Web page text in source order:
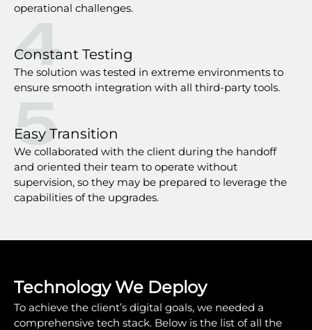
operational challenges.
4
Constant Testing
The solution was tested in extreme environments to
ensure smooth integration with all third-party tools.
5
Easy Transition
We collaborated with the client during the handoff
and oriented their team to operate without
supervision, so they may be prepared to leverage the
capabilities of the upgrades.
Technology We Deploy
To achieve the client’s digital goals, we needed a
comprehensive tech stack. Below is the list of all the